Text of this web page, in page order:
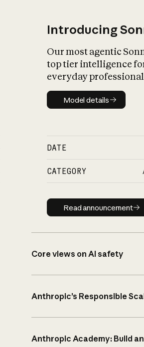
Introducing
Our most agentic
top tier intelligence
everyday
Model details
Model details
DATE
CATEGORY
Read
Read announcement
Core views on AI safety
Anthropic’s Responsible
Anthropic Academy: Build